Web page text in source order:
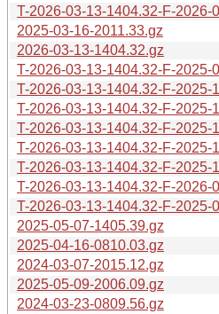
T-2026-03-13-1404.32-F-2026-
2025-03-16-2011.33.gz
2026-03-13-1404.32.gz
T-2026-03-13-1404.32-F-2025-
T-2026-03-13-1404.32-F-2025-
T-2026-03-13-1404.32-F-2025-
T-2026-03-13-1404.32-F-2025-
T-2026-03-13-1404.32-F-2025-
T-2026-03-13-1404.32-F-2025-
T-2026-03-13-1404.32-F-2026-
T-2026-03-13-1404.32-F-2025-
2025-05-07-1405.39.gz
2025-04-16-0810.03.gz
2024-03-07-2015.12.gz
2025-05-09-2006.09.gz
2024-03-23-0809.56.gz